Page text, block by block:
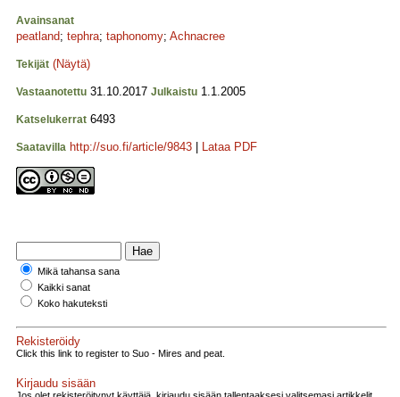
Avainsanat
peatland; tephra; taphonomy; Achnacree
Tekijät (Näytä)
Vastaanotettu 31.10.2017 Julkaistu 1.1.2005
Katselukerrat 6493
Saatavilla http://suo.fi/article/9843 Lataa PDF
Mikä tahansa sana
Kaikki sanat
Koko hakuteksti
Rekisteröidy
Click this link to register to Suo - Mires and peat.
Kirjaudu sisään
Jos olet rekisteröitynyt käyttäjä, kirjaudu sisään tallentaaksesi valitsemasi artikkelit